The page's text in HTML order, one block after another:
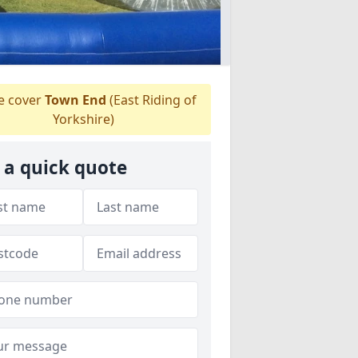
coverTown End (East Riding of
Yorkshire)
a quick quote